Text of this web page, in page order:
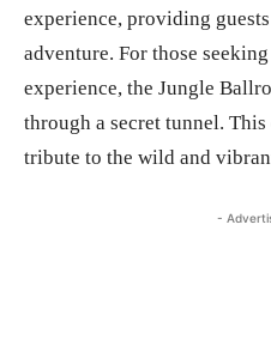
experience, providing
adventure. For those
experience, the Jungle
through a secret tunnel.
tribute to the wild and
-